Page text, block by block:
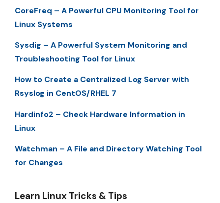
CoreFreq – A Powerful CPU Monitoring Tool for
Linux Systems
Sysdig – A Powerful System Monitoring and
Troubleshooting Tool for Linux
How to Create a Centralized Log Server with
Rsyslog in CentOS/RHEL 7
Hardinfo2 – Check Hardware Information in
Linux
Watchman – A File and Directory Watching Tool
for Changes
Learn Linux Tricks & Tips